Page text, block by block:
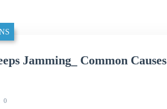
Jamming_ Common Causes
0